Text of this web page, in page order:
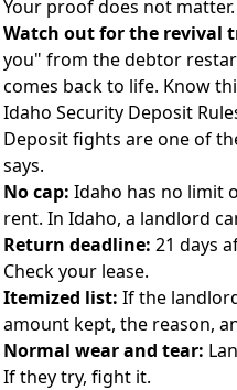
Your proof does not matter.
Watch out for the revival
you" from the debtor
comes back to life. Know
Idaho Security Deposit
Deposit fights are one of
says.
No cap: Idaho has no limit
rent. In Idaho, a landlord
Return deadline: 21 days
Check your lease.
Itemized list: If the
amount kept, the reason,
Normal wear and tear:
If they try, fight it.